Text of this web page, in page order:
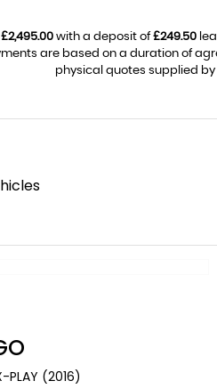
£2,495.00 with a deposit of£249.50
are based on a duration of
physical quotes supplied
PLAY (2016)